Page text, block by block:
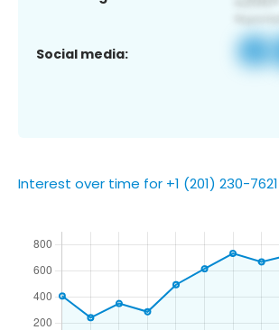
Social media:
Interest over time for +1 (201) 230-7621